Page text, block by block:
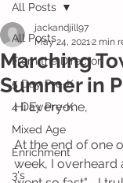
All Posts
From the Director
5 Day Pre-K
4 Day Pre-K
Mixed Age
Enrichment
3's
All Posts
Marching
Summer in
jackandjill97
May 24, 20212 min
Hi Everyone,
At the end of one
week, I overheard